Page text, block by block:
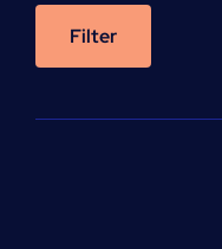
Filter